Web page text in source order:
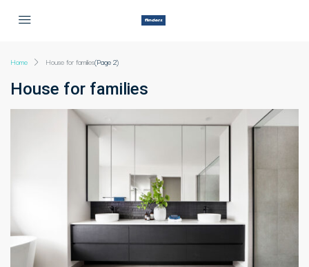
Home House for families(Page 2)
House for families